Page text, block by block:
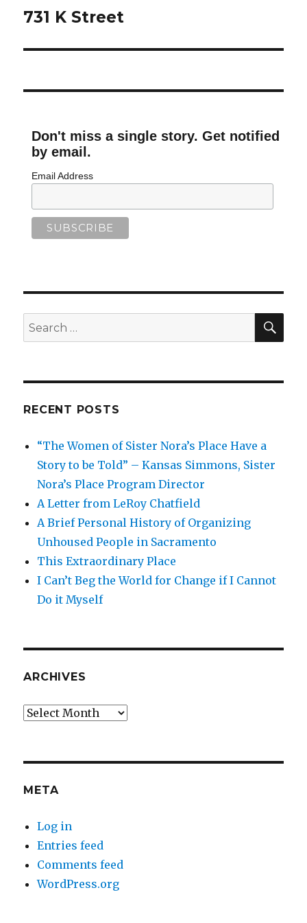
navigation
731 K Street
Don't miss a single story. Get notified
by email.
Email Address
Search
for:
RECENT POSTS
“The Women of Sister Nora’s Place Have a
Story to be Told” – Kansas Simmons, Sister
Nora’s Place Program Director
A Letter from LeRoy Chatfield
A Brief Personal History of Organizing
Unhoused People in Sacramento
This Extraordinary Place
I Can’t Beg the World for Change if I Cannot
Do it Myself
ARCHIVES
Archives
META
Log in
Entries feed
Comments feed
WordPress.org